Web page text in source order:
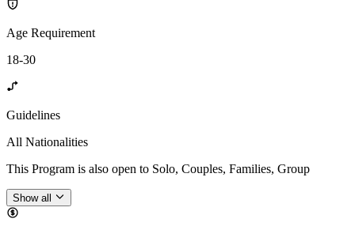
Age Requirement
18-30
Guidelines
All Nationalities
This Program is also open to Solo, Couples, Families, Group
Show all